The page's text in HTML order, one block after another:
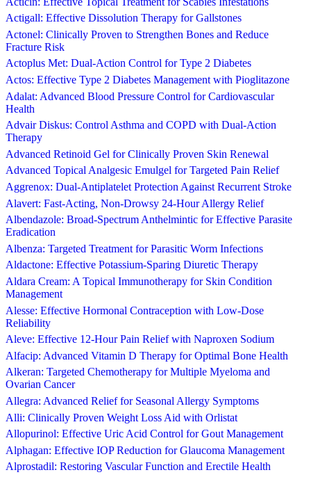
Actigall: Effective Dissolution Therapy for Gallstones
Actonel: Clinically Proven to Strengthen Bones and Reduce
Fracture Risk
Actoplus Met: Dual-Action Control for Type 2 Diabetes
Actos: Effective Type 2 Diabetes Management with Pioglitazone
Adalat: Advanced Blood Pressure Control for Cardiovascular
Health
Advair Diskus: Control Asthma and COPD with Dual-Action
Therapy
Advanced Retinoid Gel for Clinically Proven Skin Renewal
Advanced Topical Analgesic Emulgel for Targeted Pain Relief
Aggrenox: Dual-Antiplatelet Protection Against Recurrent Stroke
Alavert: Fast-Acting, Non-Drowsy 24-Hour Allergy Relief
Albendazole: Broad-Spectrum Anthelmintic for Effective Parasite
Eradication
Albenza: Targeted Treatment for Parasitic Worm Infections
Aldactone: Effective Potassium-Sparing Diuretic Therapy
Aldara Cream: A Topical Immunotherapy for Skin Condition
Management
Alesse: Effective Hormonal Contraception with Low-Dose
Reliability
Aleve: Effective 12-Hour Pain Relief with Naproxen Sodium
Alfacip: Advanced Vitamin D Therapy for Optimal Bone Health
Alkeran: Targeted Chemotherapy for Multiple Myeloma and
Ovarian Cancer
Allegra: Advanced Relief for Seasonal Allergy Symptoms
Alli: Clinically Proven Weight Loss Aid with Orlistat
Allopurinol: Effective Uric Acid Control for Gout Management
Alphagan: Effective IOP Reduction for Glaucoma Management
Alprostadil: Restoring Vascular Function and Erectile Health